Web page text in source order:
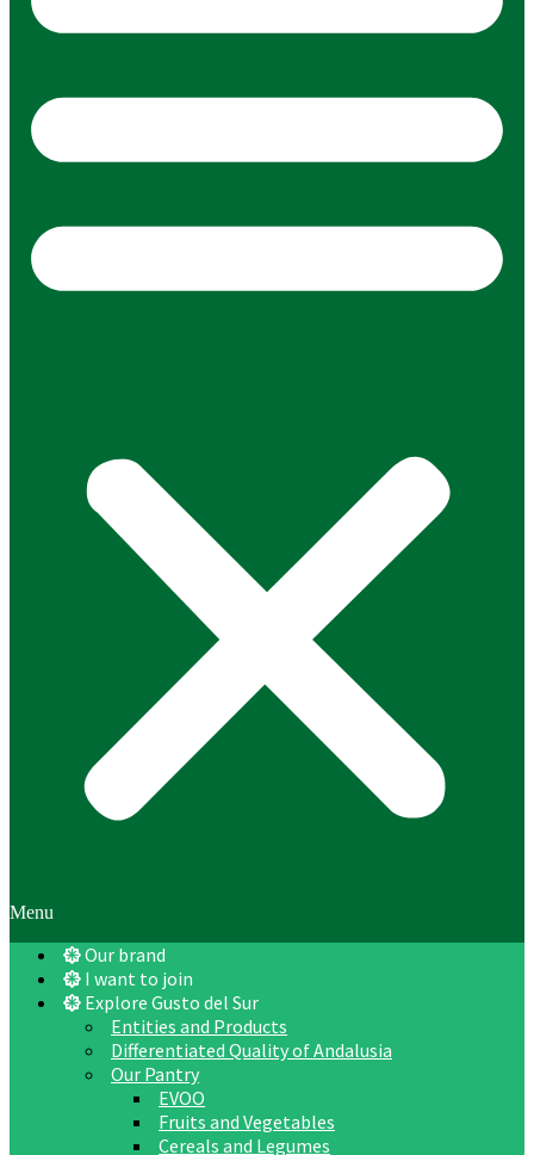
Menu
Our brand
I want to join
Explore Gusto del Sur
Entities and Products
Differentiated Quality of Andalusia
Our Pantry
EVOO
Fruits and Vegetables
Cereals and Legumes